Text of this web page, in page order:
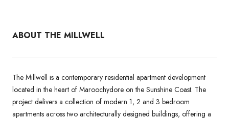
ABOUT THE MILLWELL
The Millwell is a contemporary residential apartment development
located in the heart of Maroochydore on the Sunshine Coast. The
project delivers a collection of modern 1, 2 and 3 bedroom
apartments across two architecturally designed buildings, offering a